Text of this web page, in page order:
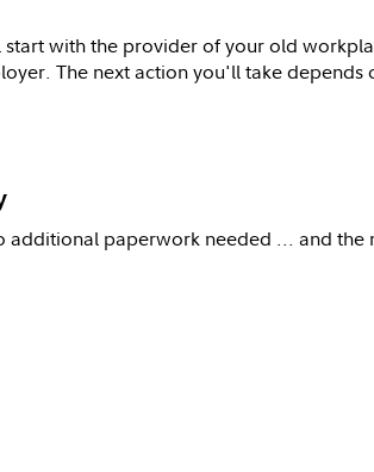
with the provider of your old
The next action you'll take
paperwork needed ... and the